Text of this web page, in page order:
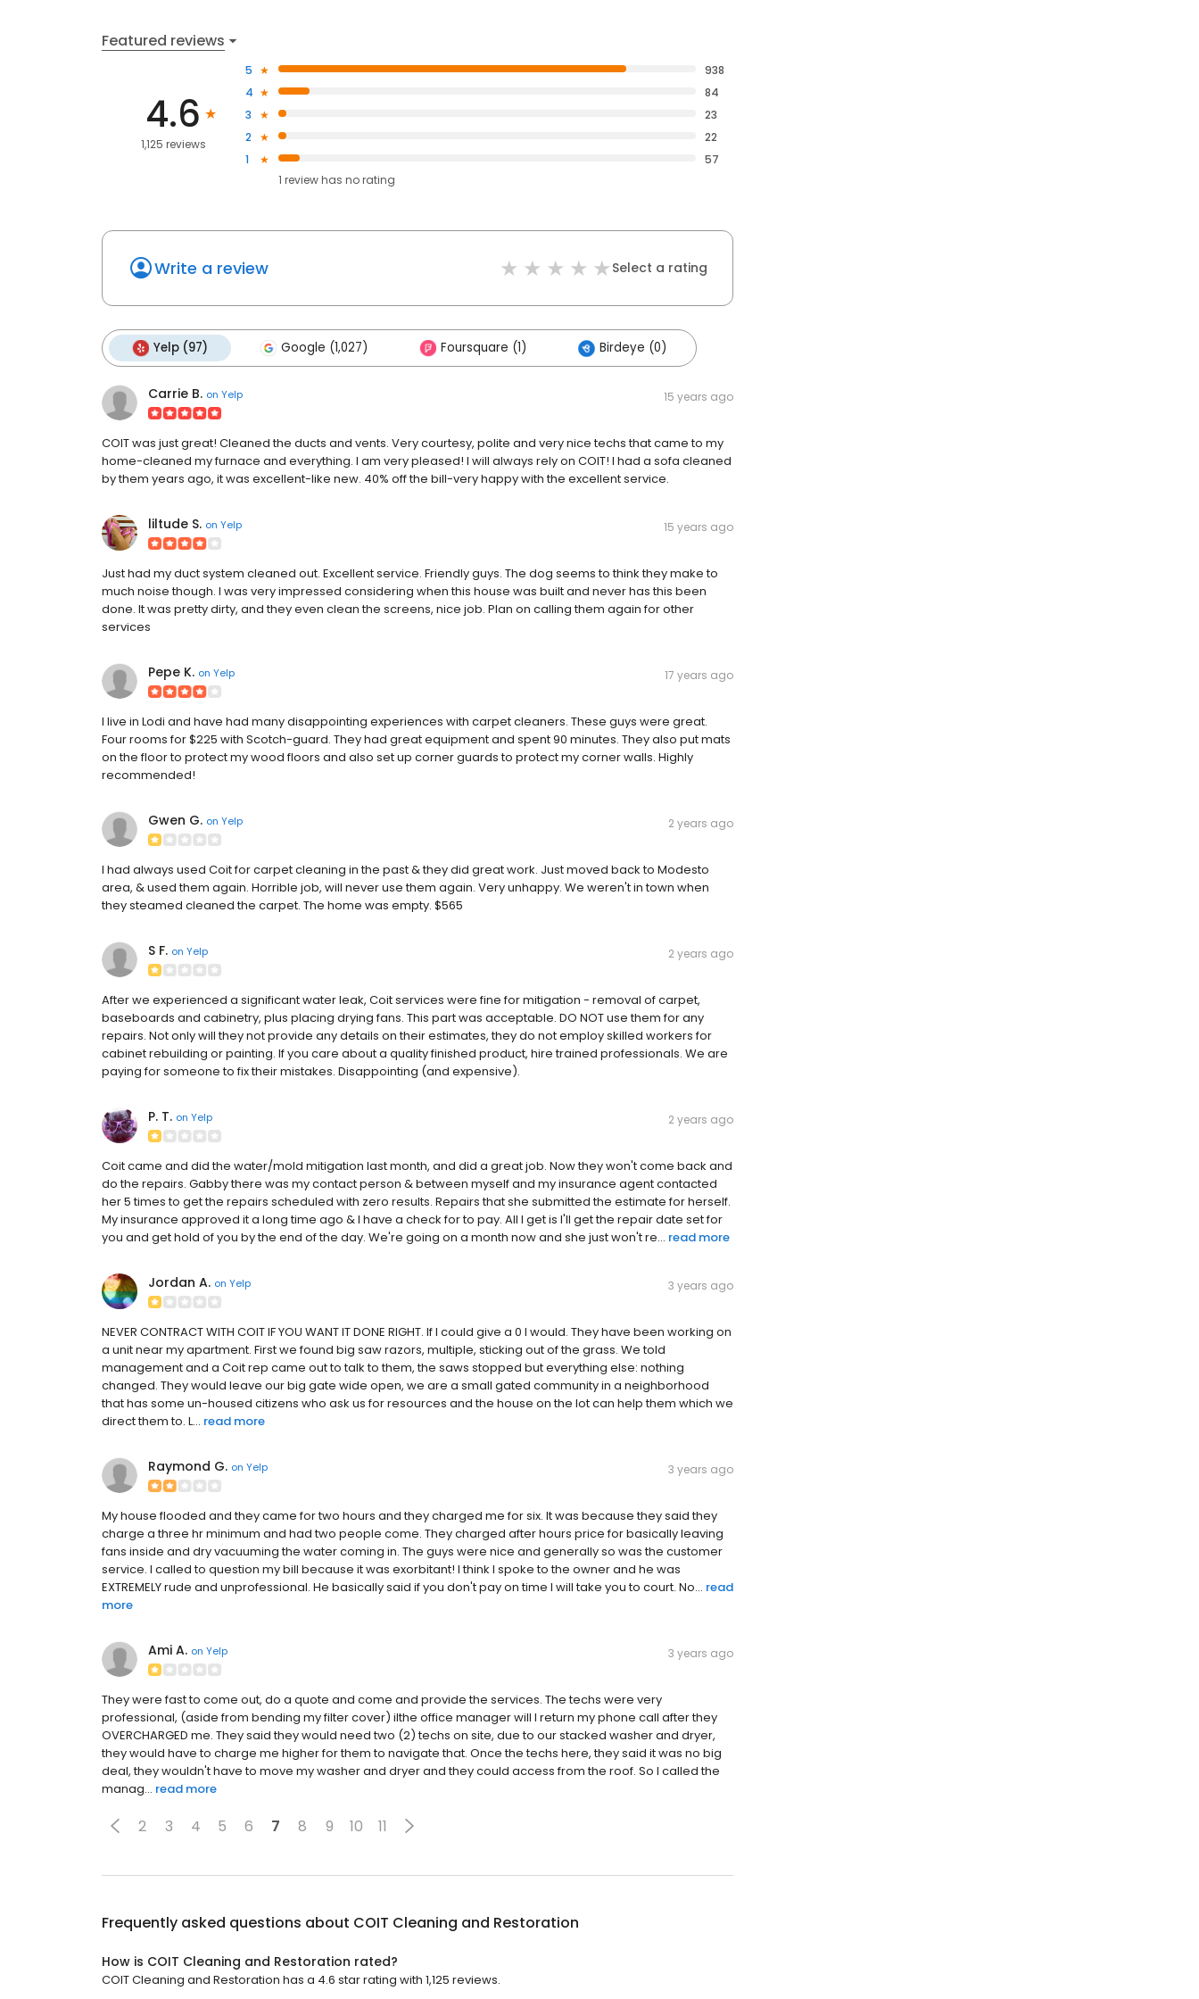
Featured reviews
4.6
1,125 reviews
5
938
4
84
3
23
2
22
1
57
1 review has no rating
Write a review Select a rating
Yelp (97) Google (1,027) Foursquare (1) Birdeye (0)
Carrie B. on Yelp 15 years ago
COIT was just great! Cleaned the ducts and vents. Very courtesy, polite and very nice techs that came to my
home-cleaned my furnace and everything. I am very pleased! I will always rely on COIT! I had a sofa cleaned
by them years ago, it was excellent-like new. 40% off the bill-very happy with the excellent service.
liltude S. on Yelp 15 years ago
Just had my duct system cleaned out. Excellent service. Friendly guys. The dog seems to think they make to
much noise though. I was very impressed considering when this house was built and never has this been
done. It was pretty dirty, and they even clean the screens, nice job. Plan on calling them again for other
services
Pepe K. on Yelp 17 years ago
I live in Lodi and have had many disappointing experiences with carpet cleaners. These guys were great.
Four rooms for $225 with Scotch-guard. They had great equipment and spent 90 minutes. They also put mats
on the floor to protect my wood floors and also set up corner guards to protect my corner walls. Highly
recommended!
Gwen G. on Yelp 2 years ago
I had always used Coit for carpet cleaning in the past & they did great work. Just moved back to Modesto
area, & used them again. Horrible job, will never use them again. Very unhappy. We weren't in town when
they steamed cleaned the carpet. The home was empty. $565
S F. on Yelp 2 years ago
After we experienced a significant water leak, Coit services were fine for mitigation - removal of carpet,
baseboards and cabinetry, plus placing drying fans. This part was acceptable. DO NOT use them for any
repairs. Not only will they not provide any details on their estimates, they do not employ skilled workers for
cabinet rebuilding or painting. If you care about a quality finished product, hire trained professionals. We are
paying for someone to fix their mistakes. Disappointing (and expensive).
P. T. on Yelp 2 years ago
Coit came and did the water/mold mitigation last month, and did a great job. Now they won't come back and
do the repairs. Gabby there was my contact person & between myself and my insurance agent contacted
her 5 times to get the repairs scheduled with zero results. Repairs that she submitted the estimate for herself.
My insurance approved it a long time ago & I have a check for to pay. All I get is I'll get the repair date set for
you and get hold of you by the end of the day. We're going on a month now and she just won't re... read more
Jordan A. on Yelp 3 years ago
NEVER CONTRACT WITH COIT IF YOU WANT IT DONE RIGHT. If I could give a 0 I would. They have been working on
a unit near my apartment. First we found big saw razors, multiple, sticking out of the grass. We told
management and a Coit rep came out to talk to them, the saws stopped but everything else: nothing
changed. They would leave our big gate wide open, we are a small gated community in a neighborhood
that has some un-housed citizens who ask us for resources and the house on the lot can help them which we
direct them to. L... read more
Raymond G. on Yelp 3 years ago
My house flooded and they came for two hours and they charged me for six. It was because they said they
charge a three hr minimum and had two people come. They charged after hours price for basically leaving
fans inside and dry vacuuming the water coming in. The guys were nice and generally so was the customer
service. I called to question my bill because it was exorbitant! I think I spoke to the owner and he was
EXTREMELY rude and unprofessional. He basically said if you don't pay on time I will take you to court. No... read
more
Ami A. on Yelp 3 years ago
They were fast to come out, do a quote and come and provide the services. The techs were very
professional, (aside from bending my filter cover) ilthe office manager will l return my phone call after they
OVERCHARGED me. They said they would need two (2) techs on site, due to our stacked washer and dryer,
they would have to charge me higher for them to navigate that. Once the techs here, they said it was no big
deal, they wouldn't have to move my washer and dryer and they could access from the roof. So I called the
manag... read more
2 3 4 5 6 7 8 9 10 11
Frequently asked questions about COIT Cleaning and Restoration
How is COIT Cleaning and Restoration rated?
COIT Cleaning and Restoration has a 4.6 star rating with 1,125 reviews.